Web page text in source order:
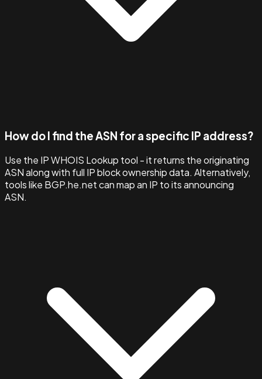
How do I find the ASN for a specific IP address?
Use the IP WHOIS Lookup tool - it returns the originating
ASN along with full IP block ownership data. Alternatively,
tools like BGP.he.net can map an IP to its announcing
ASN.